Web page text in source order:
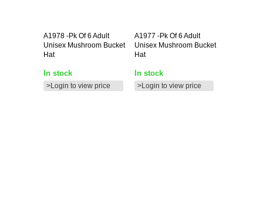
A1978 -pk Of 6 Adult
Unisex Mushroom Bucket
Hat
In stock
>Login to view price
A1977 -pk Of 6 Adult
Unisex Mushroom Bucket
Hat
In stock
>Login to view price